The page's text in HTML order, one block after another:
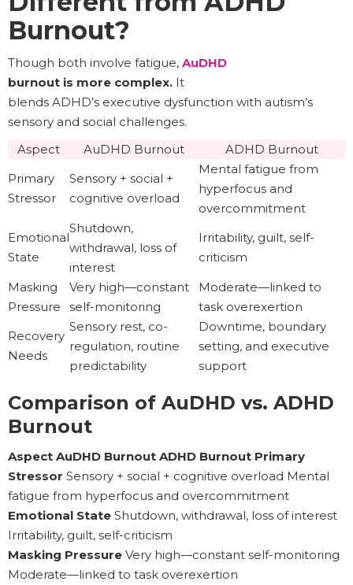
Burnout?
Though both involve fatigue, AuDHD
burnout is more complex. It
blends ADHD’s executive dysfunction with autism’s
sensory and social challenges.
Aspect
AuDHD Burnout
ADHD Burnout
Primary
Stressor
Sensory + social +
cognitive overload
Mental fatigue from
hyperfocus and
overcommitment
Emotional
State
Shutdown,
withdrawal, loss of
interest
Irritability, guilt, self-
criticism
Masking
Pressure
Very high—constant
self-monitoring
Moderate—linked to
task overexertion
Recovery
Needs
Sensory rest, co-
regulation, routine
predictability
Downtime, boundary
setting, and executive
support
Comparison of AuDHD vs. ADHD
Burnout
Aspect AuDHD Burnout ADHD Burnout Primary
Stressor Sensory + social + cognitive overload Mental
fatigue from hyperfocus and overcommitment
Emotional State Shutdown, withdrawal, loss of interest
Irritability, guilt, self-criticism
Masking Pressure Very high—constant self-monitoring
Moderate—linked to task overexertion